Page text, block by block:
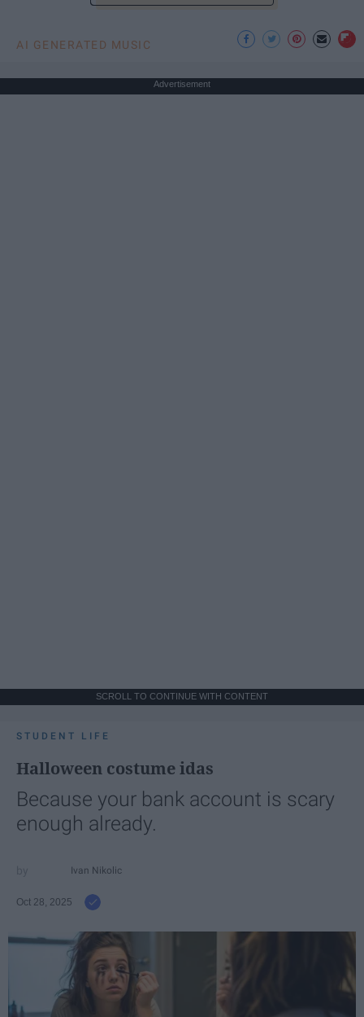
AI GENERATED MUSIC
Advertisement
SCROLL TO CONTINUE WITH CONTENT
STUDENT LIFE
Halloween costume idas
Because your bank account is scary
enough already.
Ivan Nikolic
Oct 28, 2025